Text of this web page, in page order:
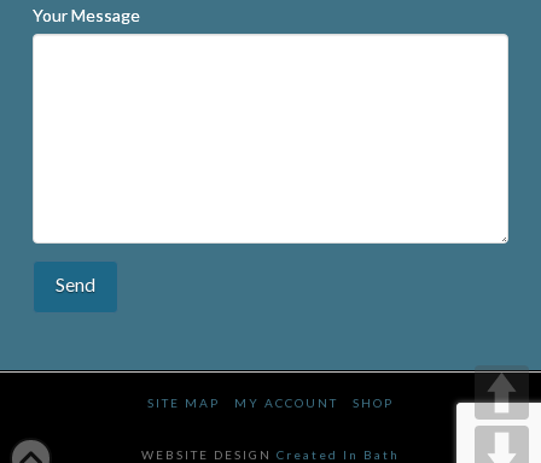
Your Message
SITE MAP MY ACCOUNT SHOP
WEBSITE DESIGN Created In Bath